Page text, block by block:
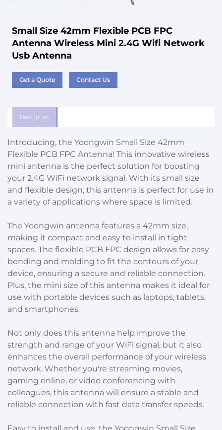
Small Size 42mm Flexible PCB FPC
Antenna Wireless Mini 2.4G Wifi Network
Usb Antenna
Get a Quote Contact Us
Description
Introducing, the Yoongwin Small Size 42mm
Flexible PCB FPC Antenna! This innovative wireless
mini antenna is the perfect solution for boosting
your 2.4G WiFi network signal. With its small size
and flexible design, this antenna is perfect for use in
a variety of applications where space is limited.
The Yoongwin antenna features a 42mm size,
making it compact and easy to install in tight
spaces. The flexible PCB FPC design allows for easy
bending and molding to fit the contours of your
device, ensuring a secure and reliable connection.
Plus, the mini size of this antenna makes it ideal for
use with portable devices such as laptops, tablets,
and smartphones.
Not only does this antenna help improve the
strength and range of your WiFi signal, but it also
enhances the overall performance of your wireless
network. Whether you're streaming movies,
gaming online, or video conferencing with
colleagues, this antenna will ensure a stable and
reliable connection with fast data transfer speeds.